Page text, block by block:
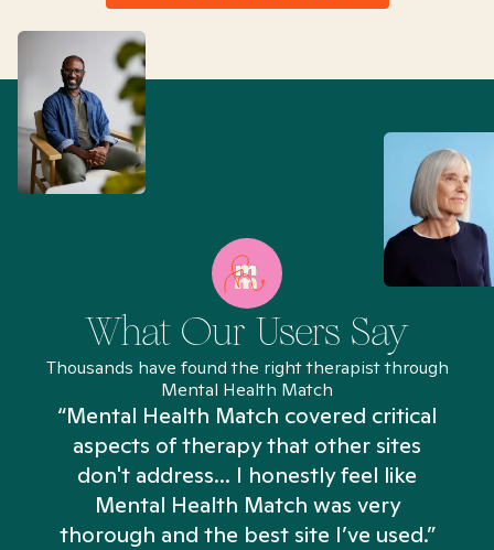
What Our Users Say
Thousands have found the right therapist through
Mental Health Match
“Mental Health Match covered critical
aspects of therapy that other sites
don't address... I honestly feel like
Mental Health Match was very
thorough and the best site I’ve used.”